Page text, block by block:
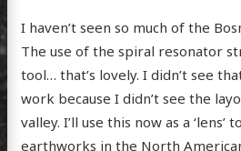
I haven’t seen so much of the
The use of the spiral resonator
tool… that’s lovely. I didn’t see
work because I didn’t see the
valley. I’ll use this now as a ‘lens’
earthworks in the North